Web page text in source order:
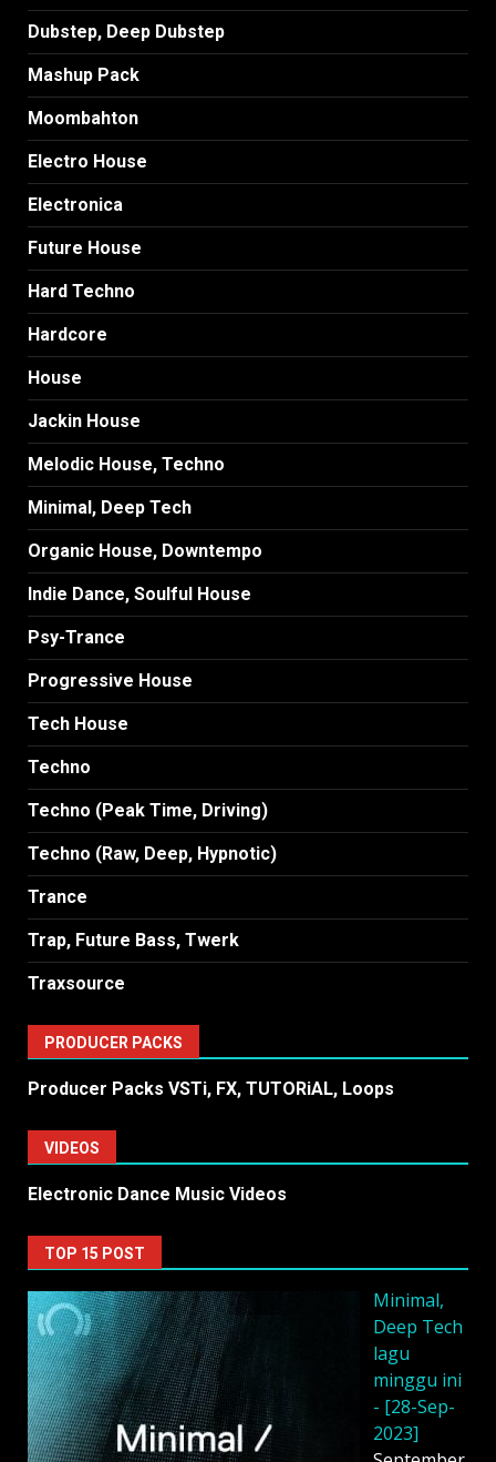
Dubstep, Deep Dubstep
Mashup Pack
Moombahton
Electro House
Electronica
Future House
Hard Techno
Hardcore
House
Jackin House
Melodic House, Techno
Minimal, Deep Tech
Organic House, Downtempo
Indie Dance, Soulful House
Psy-Trance
Progressive House
Tech House
Techno
Techno (Peak Time, Driving)
Techno (Raw, Deep, Hypnotic)
Trance
Trap, Future Bass, Twerk
Traxsource
PRODUCER PACKS
Producer Packs VSTi, FX, TUTORiAL, Loops
VIDEOS
Electronic Dance Music Videos
TOP 15 POST
Minimal,
Deep Tech
lagu
minggu ini
- [28-Sep-
2023]